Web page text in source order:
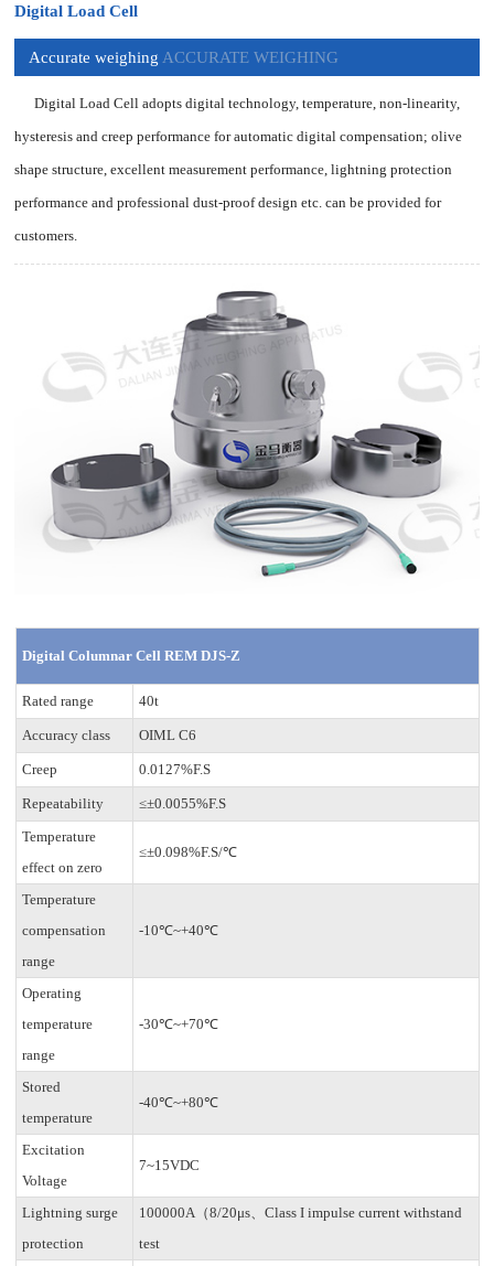
Digital Load Cell
Accurate weighing ACCURATE WEIGHING
Digital Load Cell adopts digital technology, temperature, non-linearity,
hysteresis and creep performance for automatic digital compensation; olive
shape structure, excellent measurement performance, lightning protection
performance and professional dust-proof design etc. can be provided for
customers.
Digital Columnar Cell REM DJS-Z
Rated range 40t
Accuracy class OIML C6
Creep 0.0127%F.S
Repeatability
≤±0.0055%F.S
Temperature
effect on zero
≤±0.098%F.S/℃
Temperature
compensation
range
-10℃~+40℃
Operating
temperature
range
-30℃~+70℃
Stored
temperature
-40℃~+80℃
Excitation
Voltage
7~15VDC
Lightning surge
protection
100000A（8/20μs、Class I impulse current withstand
test